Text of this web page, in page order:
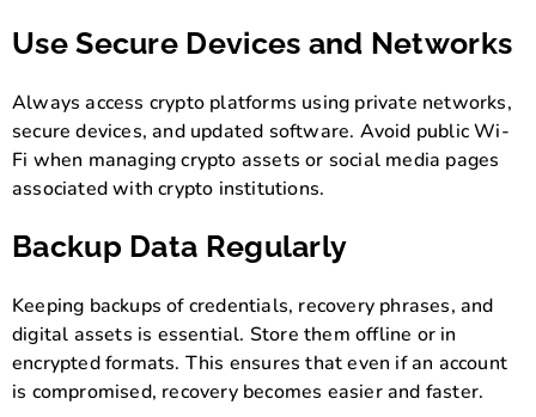
Use Secure Devices and Networks
Always access crypto platforms using private networks,
secure devices, and updated software. Avoid public Wi-
Fi when managing crypto assets or social media pages
associated with crypto institutions.
Backup Data Regularly
Keeping backups of credentials, recovery phrases, and
digital assets is essential. Store them offline or in
encrypted formats. This ensures that even if an account
is compromised, recovery becomes easier and faster.